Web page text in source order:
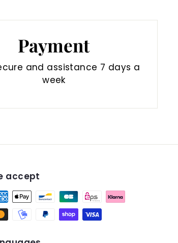
Payment
and assistance 7 days a
week
accept